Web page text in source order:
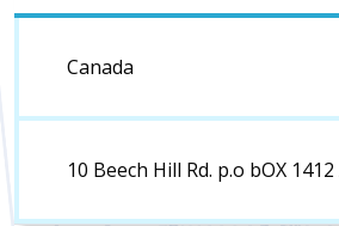
Canada
10 Beech Hill Rd. p.o bOX